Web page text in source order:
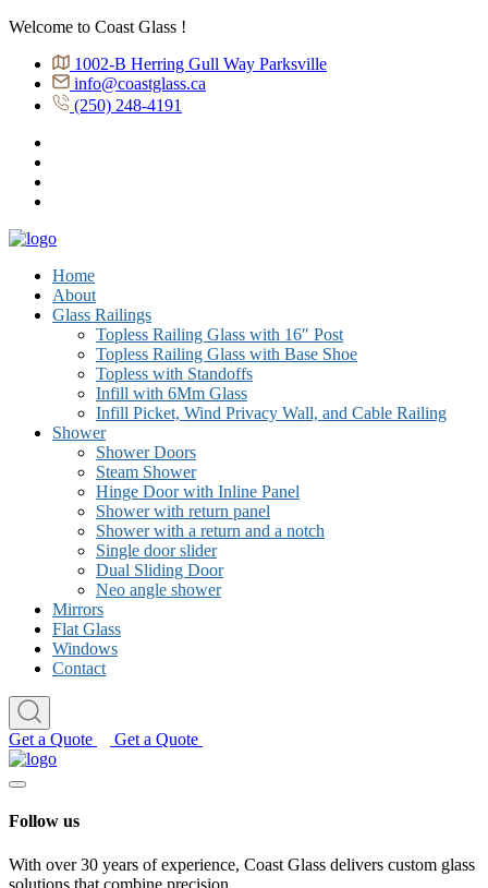
Welcome to Coast Glass !
1002-B Herring Gull Way Parksville
info@coastglass.ca
(250) 248-4191
Home
About
Glass Railings
Topless Railing Glass with 16″ Post
Topless Railing Glass with Base Shoe
Topless with Standoffs
Infill with 6Mm Glass
Infill Picket, Wind Privacy Wall, and Cable Railing
Shower
Shower Doors
Steam Shower
Hinge Door with Inline Panel
Shower with return panel
Shower with a return and a notch
Single door slider
Dual Sliding Door
Neo angle shower
Mirrors
Flat Glass
Windows
Contact
Get a Quote Get a Quote
Follow us
With over 30 years of experience, Coast Glass delivers custom glass
solutions that combine precision